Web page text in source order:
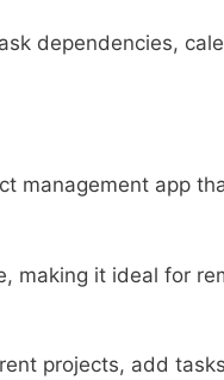
dependencies,
management app
making it ideal for
projects, add